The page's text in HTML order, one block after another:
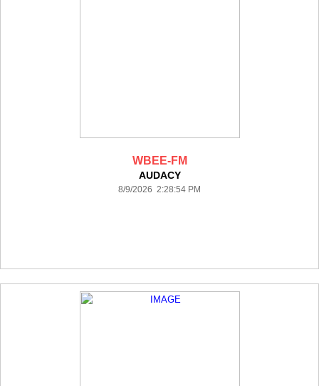
WBEE-FM
AUDACY
8/9/2026 2:28:54 PM